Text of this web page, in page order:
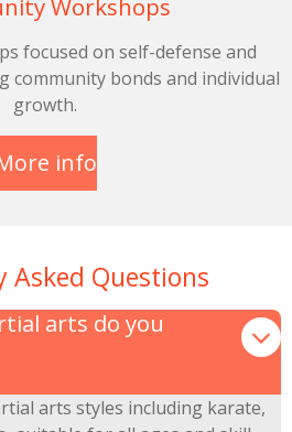
Workshops
focused on self-defense and
community bonds and individual
growth.
info
Asked Questions
arts do you
arts styles including karate,